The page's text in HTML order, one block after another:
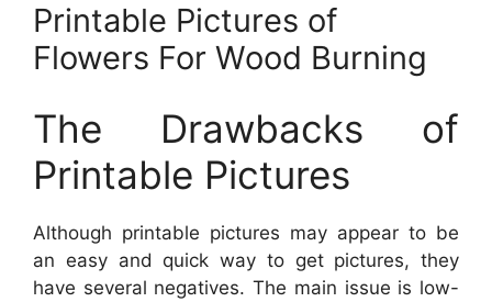
Printable Pictures of
Flowers For Wood Burning
The Drawbacks of
Printable Pictures
Although printable pictures may appear to be
an easy and quick way to get pictures, they
have several negatives. The main issue is low-